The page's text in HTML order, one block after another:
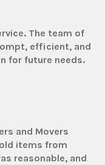
The team of
efficient, and
for future needs.
and Movers
items from
reasonable, and